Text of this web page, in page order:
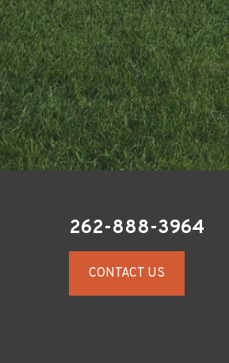
262-888-3964
CONTACT US